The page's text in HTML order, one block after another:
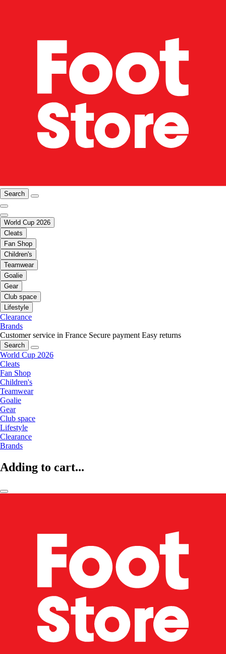
Search
World Cup 2026
Cleats
Fan Shop
Children's
Teamwear
Goalie
Gear
Club space
Lifestyle
Clearance
Brands
Customer service in France Secure payment Easy returns
Search
World Cup 2026
Cleats
Fan Shop
Children's
Teamwear
Goalie
Gear
Club space
Lifestyle
Clearance
Brands
Adding to cart...